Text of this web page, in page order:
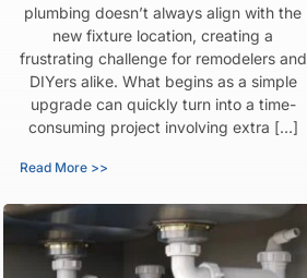
plumbing doesn’t always align with the
new fixture location, creating a
frustrating challenge for remodelers and
DIYers alike. What begins as a simple
upgrade can quickly turn into a time-
consuming project involving extra […]
Read More >>